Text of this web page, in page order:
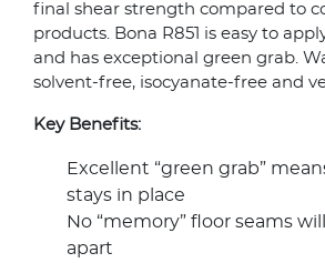
final shear strength compared to
products. Bona R851 is easy to
and has exceptional green grab.
solvent-free, isocyanate-free and
Key Benefits:
Excellent “green grab”
stays in place
No “memory” floor seams
apart